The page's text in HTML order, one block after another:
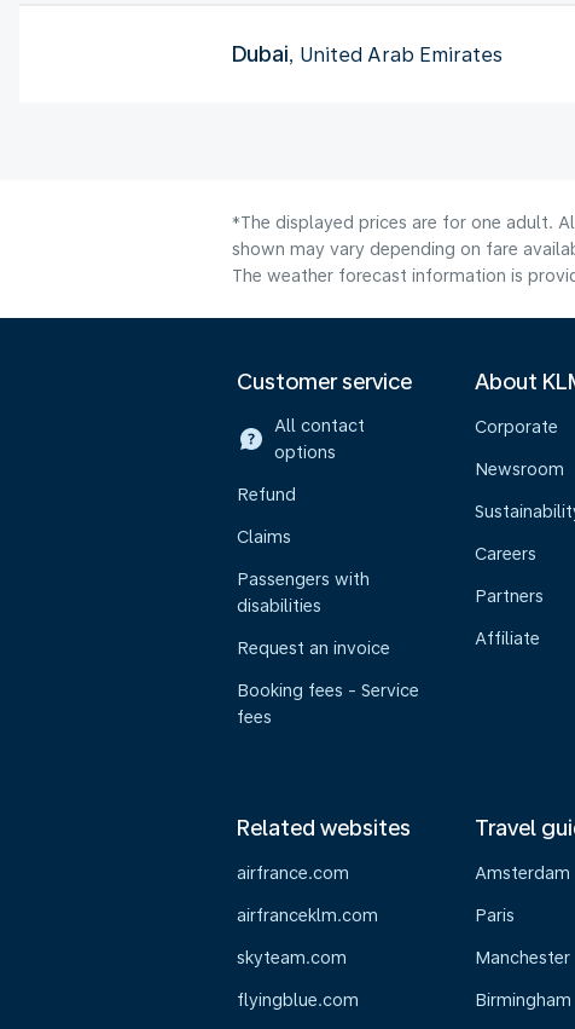
Dubai, United Arab Emirates
*The displayed prices are for one adult.
shown may vary depending on fare
The weather forecast information is
Customer service
All contact
options
Refund
Claims
Passengers with
disabilities
Request an invoice
Booking fees - Service
fees
About
Corporate
Newsroom
Careers
Partners
Affiliate
Related websites
airfrance.com
airfranceklm.com
skyteam.com
flyingblue.com
Travel
Amsterdam
Paris
Manchester
Birmingham